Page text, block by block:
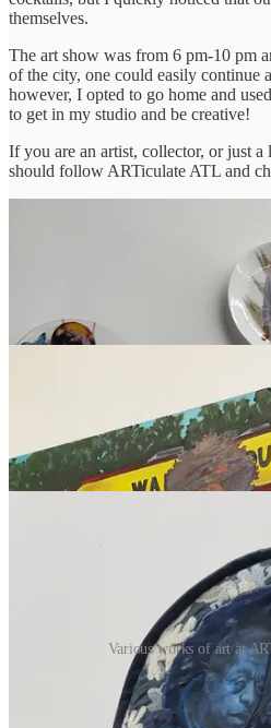
themselves.
The art show was from 6 pm-10 pm
of the city, one could easily continue
however, I opted to go home and
to get in my studio and be creative!
If you are an artist, collector, or just
should follow ARTiculate ATL and
Various works of art at